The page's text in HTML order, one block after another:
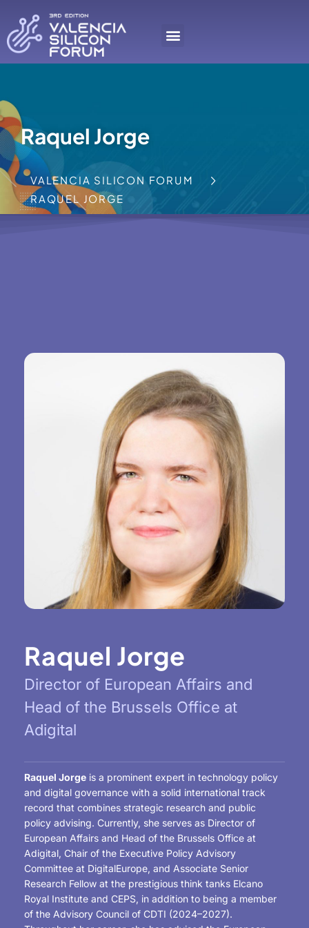
Raquel Jorge
VALENCIA SILICON FORUM
RAQUEL JORGE
Raquel Jorge
Director of European Affairs and
Head of the Brussels Office at
Adigital
Raquel Jorge is a prominent expert in technology policy
and digital governance with a solid international track
record that combines strategic research and public
policy advising. Currently, she serves as Director of
European Affairs and Head of the Brussels Office at
Adigital, Chair of the Executive Policy Advisory
Committee at DigitalEurope, and Associate Senior
Research Fellow at the prestigious think tanks Elcano
Royal Institute and CEPS, in addition to being a member
of the Advisory Council of CDTI (2024–2027).